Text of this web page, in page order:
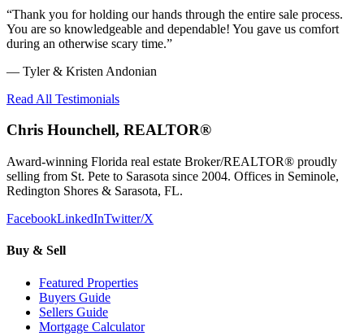
“Thank you for holding our hands through the entire sale process.
You are so knowledgeable and dependable! You gave us comfort
during an otherwise scary time.”
— Tyler & Kristen Andonian
Read All Testimonials
Chris Hounchell, REALTOR®
Award-winning Florida real estate Broker/REALTOR® proudly
selling from St. Pete to Sarasota since 2004. Offices in Seminole,
Redington Shores & Sarasota, FL.
FacebookLinkedInTwitter/X
Buy & Sell
Featured Properties
Buyers Guide
Sellers Guide
Mortgage Calculator